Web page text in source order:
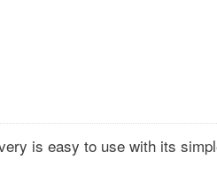
is easy to use with its